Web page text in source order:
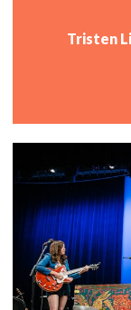
Tristen